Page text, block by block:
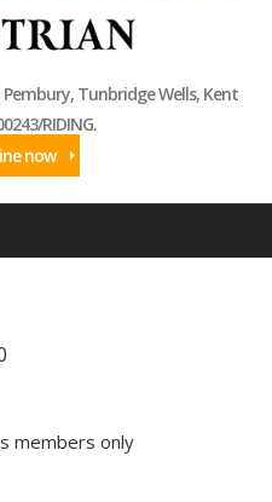
Tunbridge Wells, Kent
RIDING.
now
members only